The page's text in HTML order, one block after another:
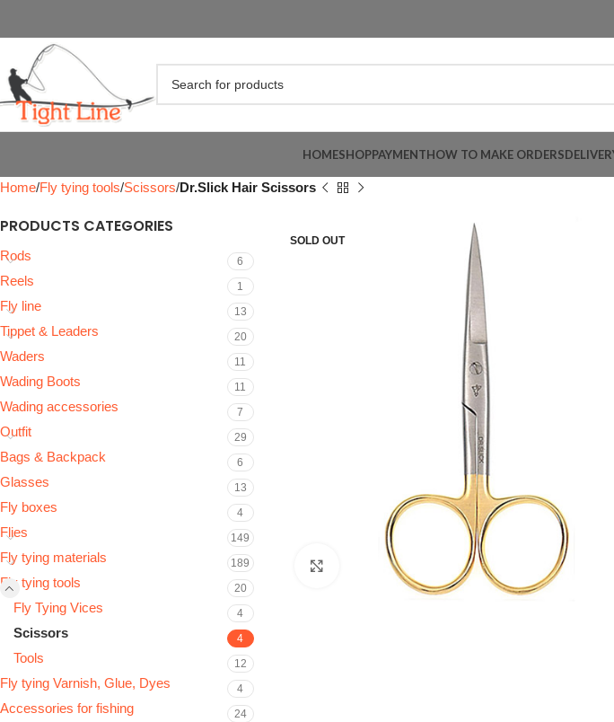
HOMESHOPPAYMENTHOW TO MAKE ORDERS
Home Fly tying tools Scissors Dr.Slick Hair Scissors
PRODUCTS CATEGORIES
Rods 6
Reels 1
Fly line 13
Tippet & Leaders 20
Waders 11
Wading Boots 11
Wading accessories 7
Outfit 29
Bags & Backpack 6
Glasses 13
Fly boxes 4
Flies 149
Fly tying materials 189
Fly tying tools 20
Fly Tying Vices 4
Scissors 4
Tools 12
Fly tying Varnish, Glue, Dyes 4
Accessories for fishing 24
SOLD OUT
Click to enlarge